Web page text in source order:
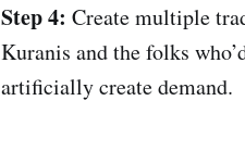
Step 4: Create multiple
Kuranis and the folks
artificially create demand.